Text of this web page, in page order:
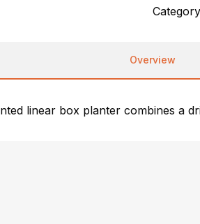
Overview
linear box planter combines a